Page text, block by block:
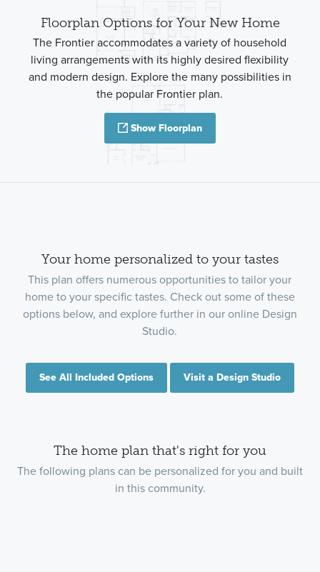
Floorplan Options for Your New Home
The Frontier accommodates a variety of household
living arrangements with its highly desired flexibility
and modern design. Explore the many possibilities in
the popular Frontier plan.
Show Floorplan
Your home personalized to your tastes
This plan offers numerous opportunities to tailor your
home to your specific tastes. Check out some of these
options below, and explore further in our online Design
Studio.
See All Included Options Visit a Design Studio
The home plan that's right for you
The following plans can be personalized for you and built
in this community.